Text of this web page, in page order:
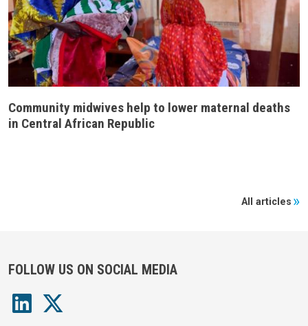
Community midwives help to lower maternal deaths
in Central African Republic
All articles
FOLLOW US ON SOCIAL MEDIA